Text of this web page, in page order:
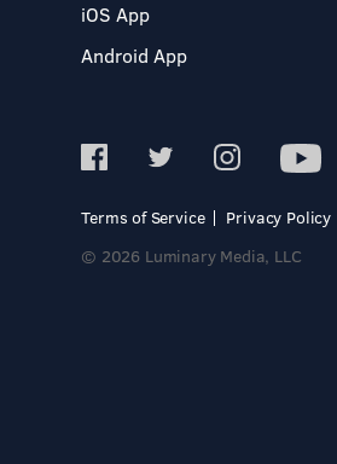
iOS App
Android App
Terms of Service
Privacy Policy
© 2026 Luminary Media, LLC